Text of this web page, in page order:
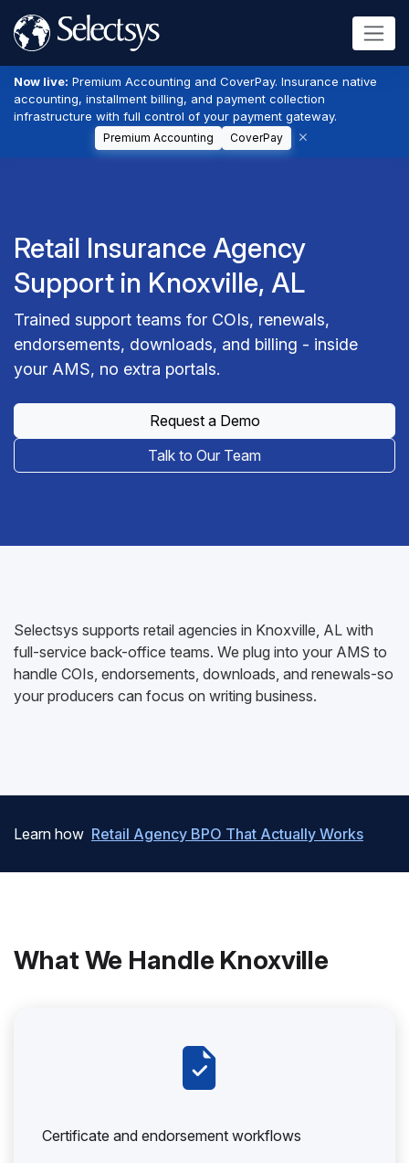
Now live: Premium Accounting and CoverPay. Insurance native
accounting, installment billing, and payment collection
infrastructure with full control of your payment gateway.
Premium Accounting CoverPay
Retail Insurance Agency
Support in Knoxville, AL
Trained support teams for COIs, renewals,
endorsements, downloads, and billing - inside
your AMS, no extra portals.
Request a Demo
Talk to Our Team
Selectsys supports retail agencies in Knoxville, AL with
full-service back-office teams. We plug into your AMS to
handle COIs, endorsements, downloads, and renewals-so
your producers can focus on writing business.
Learn how Retail Agency BPO That Actually Works
What We Handle Knoxville
Certificate and endorsement workflows